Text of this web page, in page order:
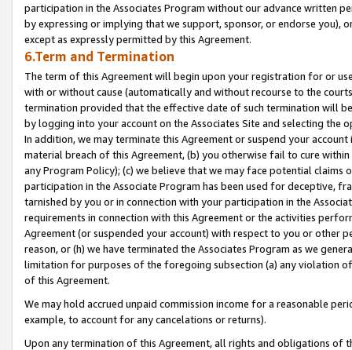
participation in the Associates Program without our advance written
by expressing or implying that we support, sponsor, or endorse you),
except as expressly permitted by this Agreement.
6.Term and Termination
The term of this Agreement will begin upon your registration for or
with or without cause (automatically and without recourse to the
termination provided that the effective date of such termination will
by logging into your account on the Associates Site and selecting the
In addition, we may terminate this Agreement or suspend your
material breach of this Agreement, (b) you otherwise fail to cure
any Program Policy); (c) we believe that we may face potential
participation in the Associate Program has been used for deceptive,
tarnished by you or in connection with your participation in the
requirements in connection with this Agreement or the activities
Agreement (or suspended your account) with respect to you or other
reason, or (h) we have terminated the Associates Program as we
limitation for purposes of the foregoing subsection (a) any violation
of this Agreement.
We may hold accrued unpaid commission income for a reasonable
example, to account for any cancelations or returns).
Upon any termination of this Agreement, all rights and obligations of